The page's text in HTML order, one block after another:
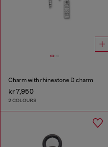
Charm with rhinestone D charm
kr 7,950
2 COLOURS